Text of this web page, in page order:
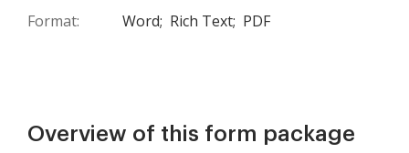
Format: Word; Rich Text; PDF
Overview of this form package